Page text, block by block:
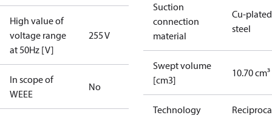
High value of
voltage range
at 50Hz [V]
255 V
In scope of
WEEE
No
Suction
connection
material
Cu-plated
steel
Swept volume
[cm3]
10.70 cm³
Technology